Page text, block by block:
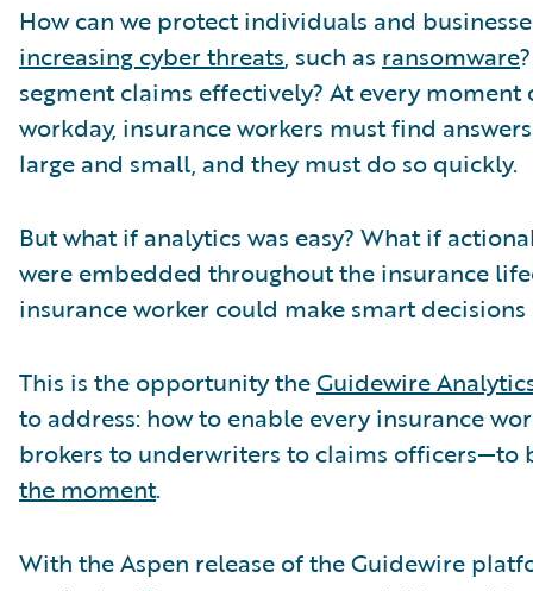
How can we protect individuals and
increasing cyber threats, such as ransomware
segment claims effectively? At every moment
workday, insurance workers must find
large and small, and they must do so quickly.
But what if analytics was easy? What if
were embedded throughout the insurance
insurance worker could make smart
This is the opportunity theGuidewire
to address: how to enable every insurance
brokers to underwriters to claims officers—to
the moment.
With the Aspen release of the Guidewire